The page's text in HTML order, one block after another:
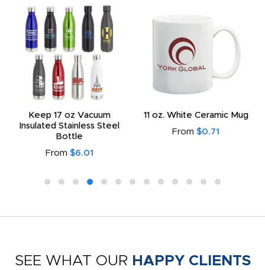
Keep 17 oz Vacuum
Insulated Stainless Steel
Bottle
From $6.01
11 oz. White Ceramic Mug
From $0.71
SEE WHAT OUR HAPPY CLIENTS